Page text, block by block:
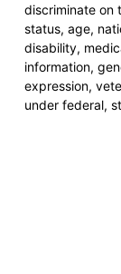
discriminate on
status, age,
disability,
information,
expression,
under federal,